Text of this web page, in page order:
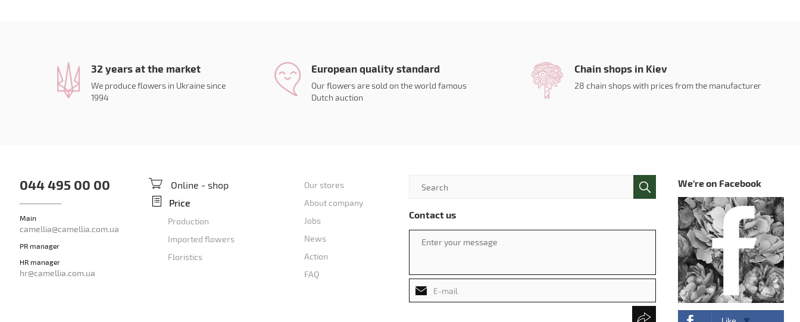
32 years at the market
We produce flowers in Ukraine since
1994
European quality standard
Our flowers are sold on the world famous
Dutch auction
Chain shops in Kiev
28 chain shops with prices from the manufacturer
044 495 00 00
Main
camellia@camellia.com.ua
PR manager
HR manager
hr@camellia.com.ua
Online - shop
Price
Production
Imported flowers
Floristics
Our stores
About company
Jobs
News
Action
FAQ
Contact us
We're on Facebook